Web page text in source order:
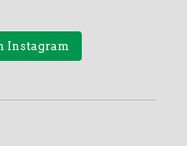
Instagram